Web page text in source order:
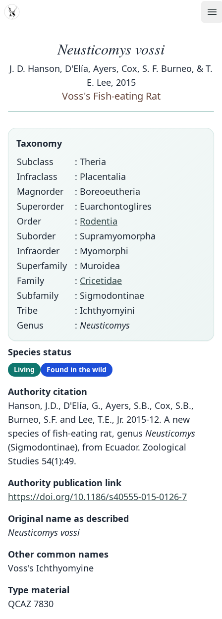
MDD
Neusticomys vossi
J. D. Hanson, D'Elía, Ayers, Cox, S. F. Burneo, & T.
E. Lee, 2015
Voss's Fish-eating Rat
Taxonomy
Subclass
: Theria
Infraclass
: Placentalia
Magnorder
: Boreoeutheria
Superorder
: Euarchontoglires
Order
: Rodentia
Suborder
: Supramyomorpha
Infraorder
: Myomorphi
Superfamily
: Muroidea
Family
: Cricetidae
Subfamily
: Sigmodontinae
Tribe
: Ichthyomyini
Genus
: Neusticomys
Species status
Living Found in the wild
Authority citation
Hanson, J.D., D'Elía, G., Ayers, S.B., Cox, S.B.,
Burneo, S.F. and Lee, T.E., Jr. 2015-12. A new
species of fish-eating rat, genus Neusticomys
(Sigmodontinae), from Ecuador. Zoological
Studies 54(1):49.
Authority publication link
https://doi.org/10.1186/s40555-015-0126-7
Original name as described
Neusticomys vossi
Other common names
Voss's Ichthyomyine
Type material
QCAZ 7830